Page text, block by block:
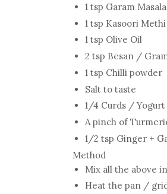
1 tsp Garam Masala
1 tsp Kasoori Methi
1 tsp Olive Oil
2 tsp Besan /
1 tsp Chilli powder
Salt to taste
1/4 Curds / Yogurt
A pinch of
1/2 tsp Ginger +
Method
Mix all the above
Heat the pan /